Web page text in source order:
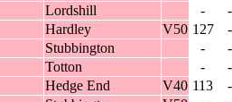
Lordshill -
-
Hardley V50 127
-
Stubbington -
-
Totton -
-
Hedge End V40 113
-